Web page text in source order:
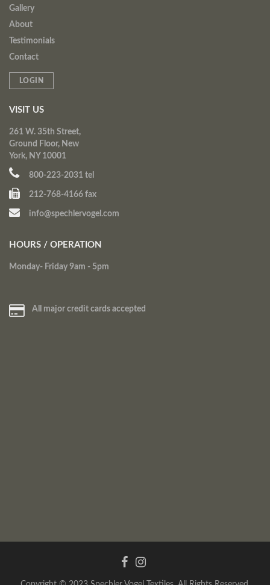
Gallery
About
Testimonials
Contact
LOGIN
VISIT US
261 W. 35th Street,
Ground Floor, New
York, NY 10001
800-223-2031 tel
212-768-4166 fax
info@spechlervogel.com
HOURS / OPERATION
Monday- Friday 9am - 5pm
All major credit cards accepted